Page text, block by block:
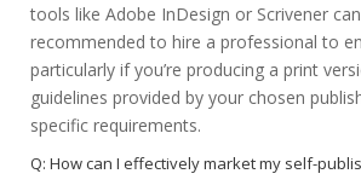
tools like Adobe InDesign or Scrivener
recommended to hire a professional to
particularly if you’re producing a print
guidelines provided by your chosen
specific requirements.
Q: How can I effectively market my self-